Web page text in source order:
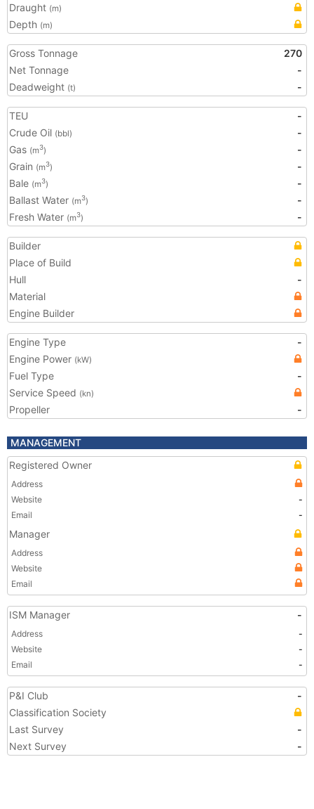
Draught (m)
Depth (m)
Gross Tonnage
270
Net Tonnage
-
Deadweight (t) -
TEU
-
Crude Oil (bbl)
-
Gas (m3)
-
Grain (m3)
-
Bale (m3)
-
Ballast Water (m3)
-
Fresh Water (m3) -
Builder
Place of Build
Hull
-
Material
Engine Builder
Engine Type
-
Engine Power (kW)
Fuel Type
-
Service Speed (kn)
Propeller -
MANAGEMENT
Registered Owner
Address
Website
-
Email
-
Manager
Address
Website
Email
ISM Manager -
Address
-
Website
-
Email
-
P&I Club
-
Classification Society
Last Survey
-
Next Survey
-